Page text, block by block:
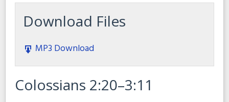
Download Files
MP3 Download
Colossians 2:20–3:11